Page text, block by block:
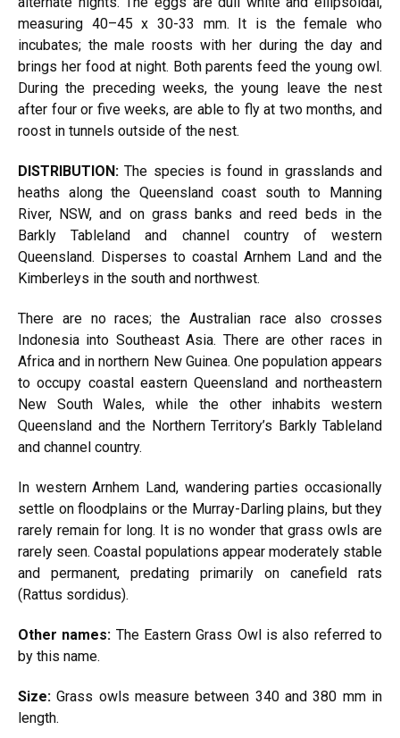
measuring 40–45 x 30-33 mm. It is the female who
incubates; the male roosts with her during the day and
brings her food at night. Both parents feed the young owl.
During the preceding weeks, the young leave the nest
after four or five weeks, are able to fly at two months, and
roost in tunnels outside of the nest.
DISTRIBUTION: The species is found in grasslands and
heaths along the Queensland coast south to Manning
River, NSW, and on grass banks and reed beds in the
Barkly Tableland and channel country of western
Queensland. Disperses to coastal Arnhem Land and the
Kimberleys in the south and northwest.
There are no races; the Australian race also crosses
Indonesia into Southeast Asia. There are other races in
Africa and in northern New Guinea. One population appears
to occupy coastal eastern Queensland and northeastern
New South Wales, while the other inhabits western
Queensland and the Northern Territory’s Barkly Tableland
and channel country.
In western Arnhem Land, wandering parties occasionally
settle on floodplains or the Murray-Darling plains, but they
rarely remain for long. It is no wonder that grass owls are
rarely seen. Coastal populations appear moderately stable
and permanent, predating primarily on canefield rats
(Rattus sordidus).
Other names: The Eastern Grass Owl is also referred to
by this name.
Size: Grass owls measure between 340 and 380 mm in
length.